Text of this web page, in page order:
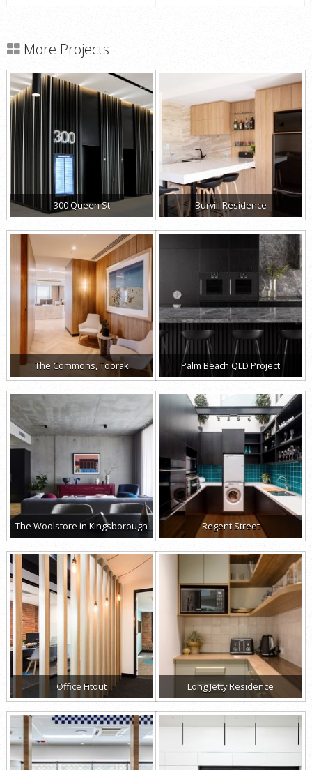
More Projects
300 Queen St Burvill Residence
The Commons, Toorak Palm Beach QLD Project
The Woolstore in Kingsborough Regent Street
Office Fitout Long Jetty Residence